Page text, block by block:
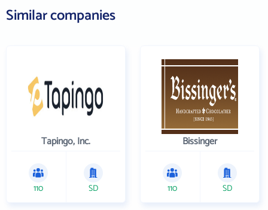
Similar companies
Tapingo, Inc.
110 SD
Bissinger
110 SD